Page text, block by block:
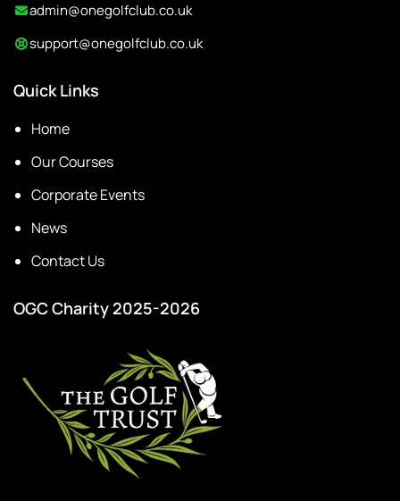
admin@onegolfclub.co.uk
support@onegolfclub.co.uk
Quick Links
Home
Our Courses
Corporate Events
News
Contact Us
OGC Charity 2025-2026